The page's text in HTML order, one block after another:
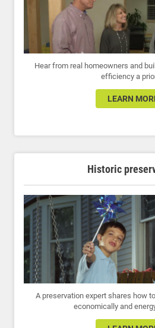
Hear from real homeowners and
efficiency a
LEARN
Historic
A preservation expert shares how
economically and